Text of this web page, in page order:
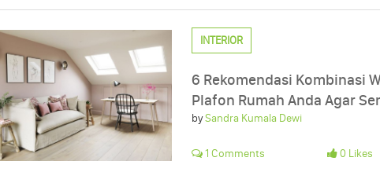
INTERIOR
6 Rekomendasi Kombinasi
Plafon Rumah Anda Agar
bySandra Kumala Dewi
1 Comments 0 Likes